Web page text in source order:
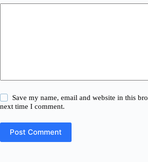
Save my name, email and website in this
next time I comment.
Post Comment